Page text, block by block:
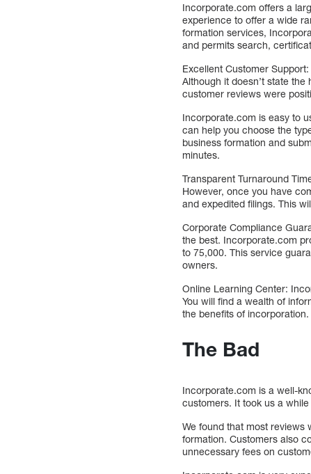
Incorporate.com offers a
experience to offer a wide
formation services,
and permits search,
Excellent Customer
Although it doesn’t state
customer reviews were
Incorporate.com is easy to
can help you choose the
business formation and
minutes.
Transparent Turnaround
However, once you have
and expedited filings. This
Corporate Compliance
the best. Incorporate.com
to 75,000. This service
owners.
Online Learning Center:
You will find a wealth of
the benefits of incorporation.
The Bad
Incorporate.com is a well-
customers. It took us a
We found that most reviews
formation. Customers also
unnecessary fees on